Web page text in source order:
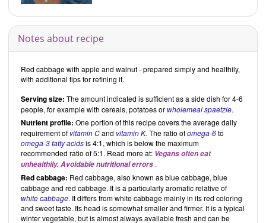
Notes about recipe
Red cabbage with apple and walnut - prepared simply and healthily,
with additional tips for refining it.
Serving size: The amount indicated is sufficient as a side dish for 4-6
people, for example with cereals, potatoes orwholemeal spaetzle.
Nutrient profile: One portion of this recipe covers the average daily
requirement of vitamin Cand vitamin K. The ratio ofomega-6to
omega-3 fatty acidsis 4:1, which is below the maximum
recommended ratio of 5:1. Read more at: Vegans often eat
unhealthily. Avoidable nutritional errors .
Red cabbage: Red cabbage, also known as blue cabbage, blue
cabbage and red cabbage. It is a particularly aromatic relative of
white cabbage. It differs from white cabbage mainly in its red coloring
and sweet taste. Its head is somewhat smaller and firmer. It is a typical
winter vegetable, but is almost always available fresh and can be